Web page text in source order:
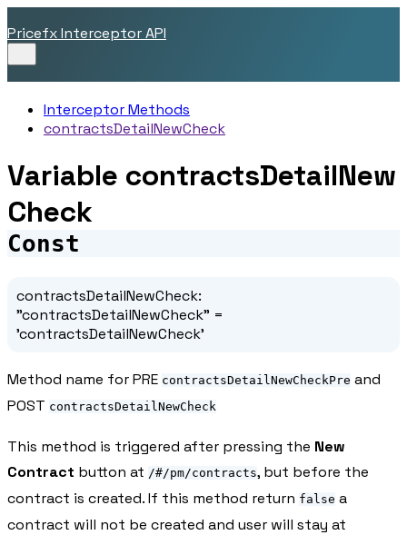
Pricefx Interceptor API
Interceptor Methods
contractsDetailNewCheck
Variable contractsDetailNew
Check
Const
contractsDetailNewCheck:
"contractsDetailNewCheck" =
'contractsDetailNewCheck'
Method name for PRE contractsDetailNewCheckPre and
POST contractsDetailNewCheck
This method is triggered after pressing the New
Contract button at /#/pm/contracts, but before the
contract is created. If this method return false a
contract will not be created and user will stay at